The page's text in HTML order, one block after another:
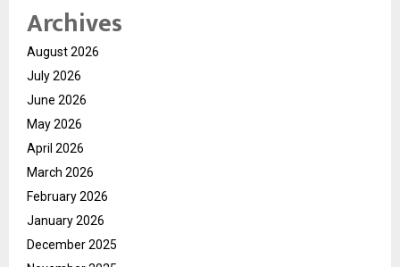
Archives
August 2026
July 2026
June 2026
May 2026
April 2026
March 2026
February 2026
January 2026
December 2025